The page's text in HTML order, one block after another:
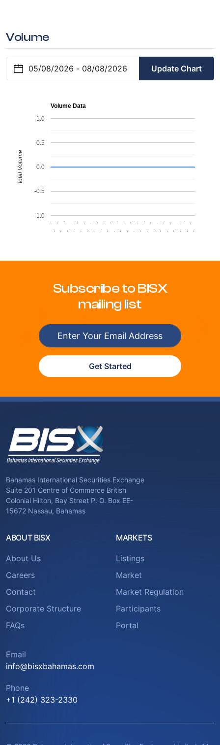
Volume
Update Chart
Volume Data
.
.
.
.
.
.
.
.
.
.
.
.
.
.
.
.
.
.
.
.
.
.
.
.
.
.
.
.
.
.
.
.
.
.
.
.
.
.
.
.
.
.
.
.
-1.0
-0.5
0.0
0.5
1.0
Total Volume
Subscribe to BISX
mailing list
Get Started
Bahamas International Securities Exchange
Suite 201 Centre of Commerce British
Colonial Hilton, Bay Street P. O. Box EE-
15672 Nassau, Bahamas
ABOUT BISX
About Us
Careers
Contact
Corporate Structure
FAQs
MARKETS
Listings
Market
Market Regulation
Participants
Portal
Email
info@bisxbahamas.com
Phone
+1 (242) 323-2330